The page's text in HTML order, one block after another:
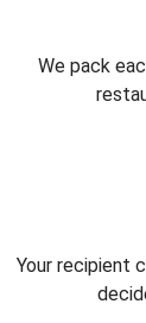
We pack
Your recipient